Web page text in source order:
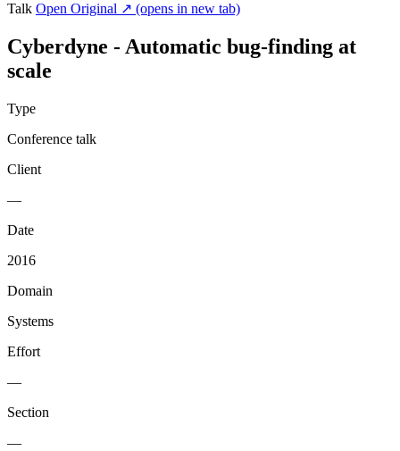
Talk Open Original ↗ (opens in new tab)
Cyberdyne - Automatic bug-finding at
scale
Type
Conference talk
Client
—
Date
2016
Domain
Systems
Effort
—
Section
—